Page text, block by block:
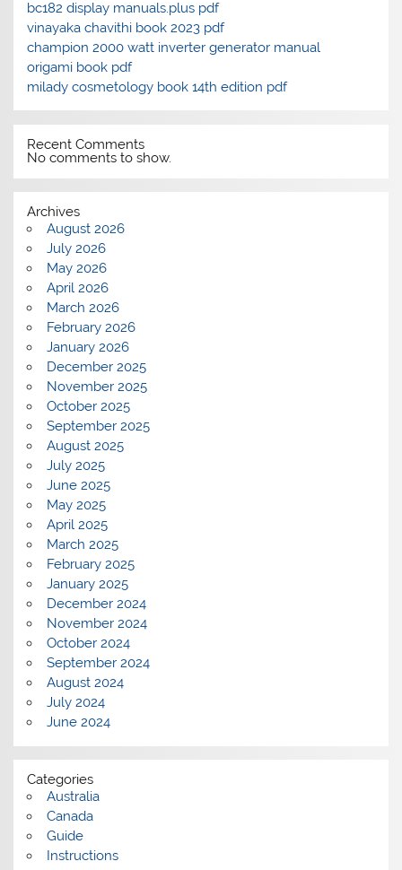
bc182 display manuals.plus pdf
vinayaka chavithi book 2023 pdf
champion 2000 watt inverter generator manual
origami book pdf
milady cosmetology book 14th edition pdf
Recent Comments
No comments to show.
Archives
August 2026
July 2026
May 2026
April 2026
March 2026
February 2026
January 2026
December 2025
November 2025
October 2025
September 2025
August 2025
July 2025
June 2025
May 2025
April 2025
March 2025
February 2025
January 2025
December 2024
November 2024
October 2024
September 2024
August 2024
July 2024
June 2024
Categories
Australia
Canada
Guide
Instructions